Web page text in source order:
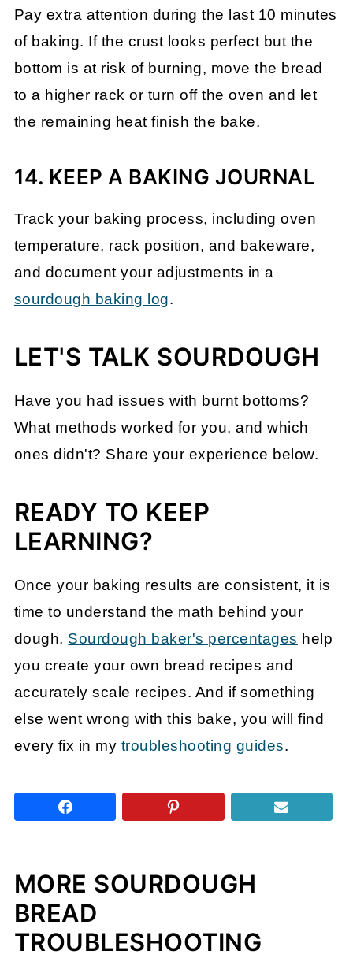
Pay extra attention during the last 10 minutes
of baking. If the crust looks perfect but the
bottom is at risk of burning, move the bread
to a higher rack or turn off the oven and let
the remaining heat finish the bake.
14. KEEP A BAKING JOURNAL
Track your baking process, including oven
temperature, rack position, and bakeware,
and document your adjustments in a
sourdough baking log.
LET'S TALK SOURDOUGH
Have you had issues with burnt bottoms?
What methods worked for you, and which
ones didn't? Share your experience below.
READY TO KEEP
LEARNING?
Once your baking results are consistent, it is
time to understand the math behind your
dough. Sourdough baker's percentages help
you create your own bread recipes and
accurately scale recipes. And if something
else went wrong with this bake, you will find
every fix in my troubleshooting guides.
MORE SOURDOUGH
BREAD
TROUBLESHOOTING